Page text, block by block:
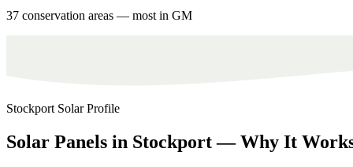
37 conservation areas — most in GM
Stockport Solar Profile
Solar Panels in Stockport — Why It